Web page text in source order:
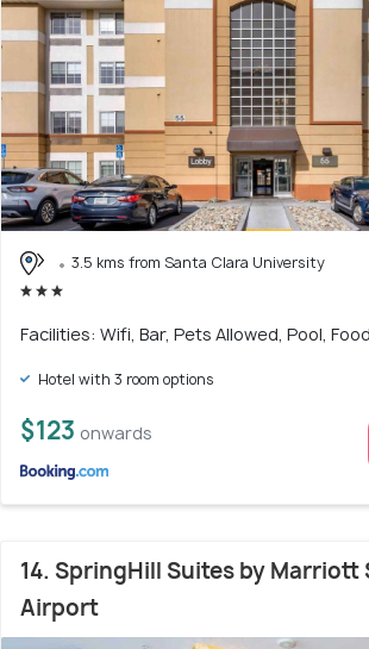
3.5 kms from Santa Clara University
Facilities: Wifi, Bar, Pets Allowed, Pool, Food
Hotel with 3 room options
$123 onwards
14. SpringHill Suites by Marriott
Airport